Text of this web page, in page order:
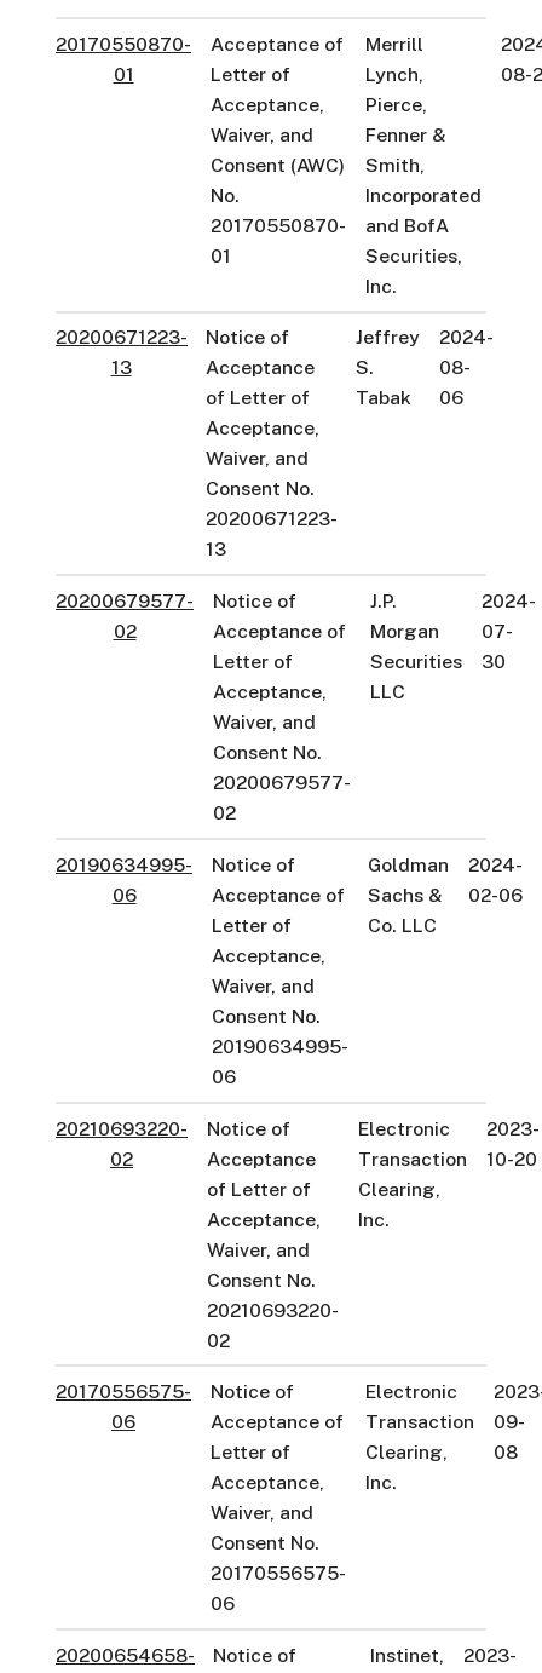
20170550870-
01
Acceptance of
Letter of
Acceptance,
Waiver, and
Consent (AWC)
No.
20170550870-
01
Merrill
Lynch,
Pierce,
Fenner &
Smith,
Incorporated
and BofA
Securities,
Inc.
08-
20200671223-
13
Notice of
Acceptance
of Letter of
Acceptance,
Waiver, and
Consent No.
20200671223-
13
Jeffrey
S.
Tabak
2024-
08-
06
20200679577-
02
Notice of
Acceptance of
Letter of
Acceptance,
Waiver, and
Consent No.
20200679577-
02
J.P.
Morgan
Securities
LLC
2024-
07-
30
20190634995-
06
Notice of
Acceptance of
Letter of
Acceptance,
Waiver, and
Consent No.
20190634995-
06
Goldman
Sachs &
Co. LLC
2024-
02-06
20210693220-
02
Notice of
Acceptance
of Letter of
Acceptance,
Waiver, and
Consent No.
20210693220-
02
Electronic
Transaction
Clearing,
Inc.
2023-
10-20
20170556575-
06
Notice of
Acceptance of
Letter of
Acceptance,
Waiver, and
Consent No.
20170556575-
06
Electronic
Transaction
Clearing,
Inc.
09-
08
20200654658-
Notice of
Instinet,
2023-